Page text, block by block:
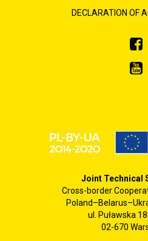
DECLARATION OF
Joint Technical
Cross-border
ul. Puławska
02-670